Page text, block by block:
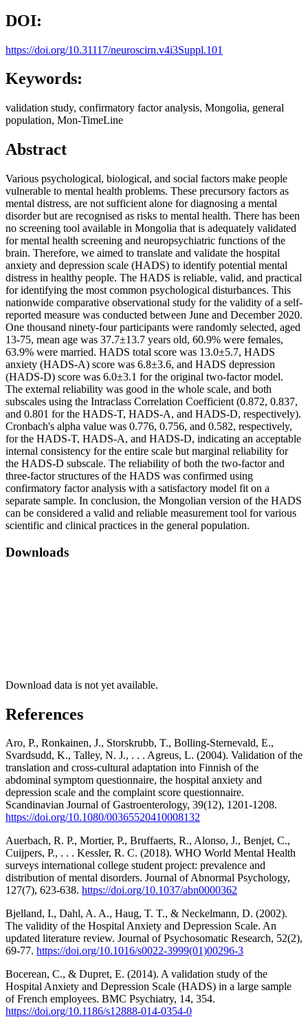
DOI:
https://doi.org/10.31117/neuroscirn.v4i3Suppl.101
Keywords:
validation study, confirmatory factor analysis, Mongolia, general
population, Mon-TimeLine
Abstract
Various psychological, biological, and social factors make people
vulnerable to mental health problems. These precursory factors as
mental distress, are not sufficient alone for diagnosing a mental
disorder but are recognised as risks to mental health. There has been
no screening tool available in Mongolia that is adequately validated
for mental health screening and neuropsychiatric functions of the
brain. Therefore, we aimed to translate and validate the hospital
anxiety and depression scale (HADS) to identify potential mental
distress in healthy people. The HADS is reliable, valid, and practical
for identifying the most common psychological disturbances. This
nationwide comparative observational study for the validity of a self-
reported measure was conducted between June and December 2020.
One thousand ninety-four participants were randomly selected, aged
13-75, mean age was 37.7±13.7 years old, 60.9% were females,
63.9% were married. HADS total score was 13.0±5.7, HADS
anxiety (HADS-A) score was 6.8±3.6, and HADS depression
(HADS-D) score was 6.0±3.1 for the original two-factor model.
The external reliability was good in the whole scale, and both
subscales using the Intraclass Correlation Coefficient (0.872, 0.837,
and 0.801 for the HADS-T, HADS-A, and HADS-D, respectively).
Cronbach's alpha value was 0.776, 0.756, and 0.582, respectively,
for the HADS-T, HADS-A, and HADS-D, indicating an acceptable
internal consistency for the entire scale but marginal reliability for
the HADS-D subscale. The reliability of both the two-factor and
three-factor structures of the HADS was confirmed using
confirmatory factor analysis with a satisfactory model fit on a
separate sample. In conclusion, the Mongolian version of the HADS
can be considered a valid and reliable measurement tool for various
scientific and clinical practices in the general population.
Downloads
Download data is not yet available.
References
Aro, P., Ronkainen, J., Storskrubb, T., Bolling-Sternevald, E.,
Svardsudd, K., Talley, N. J., . . . Agreus, L. (2004). Validation of the
translation and cross-cultural adaptation into Finnish of the
abdominal symptom questionnaire, the hospital anxiety and
depression scale and the complaint score questionnaire.
Scandinavian Journal of Gastroenterology, 39(12), 1201-1208.
https://doi.org/10.1080/00365520410008132
Auerbach, R. P., Mortier, P., Bruffaerts, R., Alonso, J., Benjet, C.,
Cuijpers, P., . . . Kessler, R. C. (2018). WHO World Mental Health
surveys international college student project: prevalence and
distribution of mental disorders. Journal of Abnormal Psychology,
127(7), 623-638. https://doi.org/10.1037/abn0000362
Bjelland, I., Dahl, A. A., Haug, T. T., & Neckelmann, D. (2002).
The validity of the Hospital Anxiety and Depression Scale. An
updated literature review. Journal of Psychosomatic Research, 52(2),
69-77. https://doi.org/10.1016/s0022-3999(01)00296-3
Bocerean, C., & Dupret, E. (2014). A validation study of the
Hospital Anxiety and Depression Scale (HADS) in a large sample
of French employees. BMC Psychiatry, 14, 354.
https://doi.org/10.1186/s12888-014-0354-0